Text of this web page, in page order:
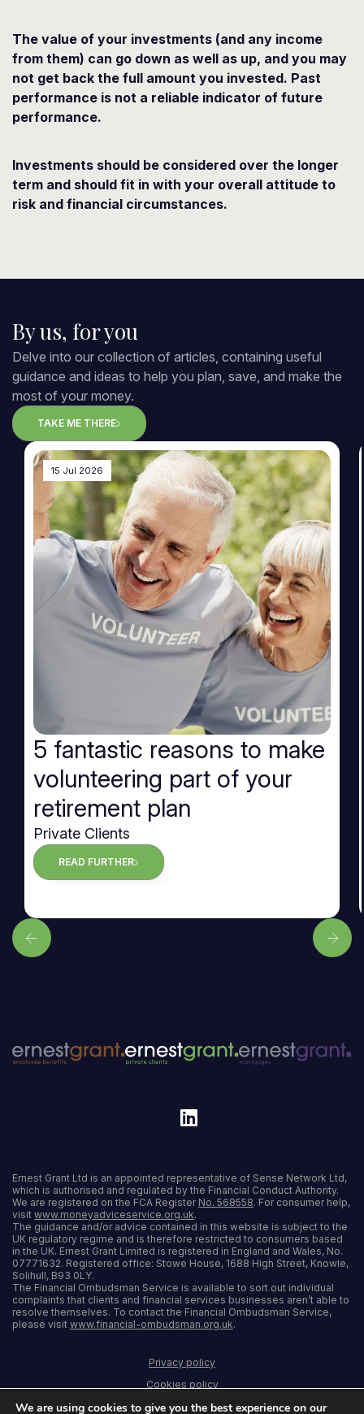
The value of your investments (and any income
from them) can go down as well as up, and you may
not get back the full amount you invested. Past
performance is not a reliable indicator of future
performance.
Investments should be considered over the longer
term and should fit in with your overall attitude to
risk and financial circumstances.
By us, for you
Delve into our collection of articles, containing useful
guidance and ideas to help you plan, save, and make the
most of your money.
TAKE ME THERE
15 Jul 2026
5 fantastic reasons to make
volunteering part of your
retirement plan
Private Clients
READ FURTHER
Ernest Grant Ltd is an appointed representative of Sense Network Ltd,
which is authorised and regulated by the Financial Conduct Authority.
We are registered on the FCA Register No. 568558. For consumer help,
visit www.moneyadviceservice.org.uk.
The guidance and/or advice contained in this website is subject to the
UK regulatory regime and is therefore restricted to consumers based
in the UK. Ernest Grant Limited is registered in England and Wales, No.
07771632. Registered office: Stowe House, 1688 High Street, Knowle,
Solihull, B93 0LY.
The Financial Ombudsman Service is available to sort out individual
complaints that clients and financial services businesses aren’t able to
resolve themselves. To contact the Financial Ombudsman Service,
please visit www.financial-ombudsman.org.uk.
Privacy policy
Cookies policy
Terms and conditions
We are using cookies to give you the best experience on our